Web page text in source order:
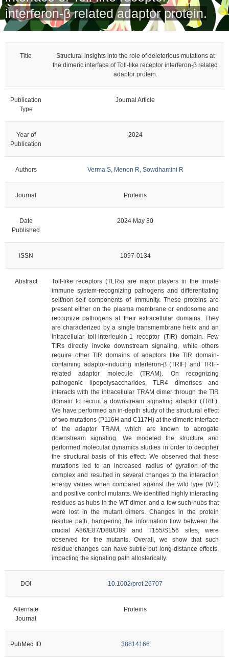
interferon-β related adaptor protein.
Title
Structural insights into the role of deleterious mutations at
the dimeric interface of Toll-like receptor interferon-β related
adaptor protein.
Publication
Type
Journal Article
Year of
Publication
2024
Authors Verma S, Menon R, Sowdhamini R
Journal Proteins
Date
Published
2024 May 30
ISSN 1097-0134
Abstract
Toll-like receptors (TLRs) are major players in the innate
immune system-recognizing pathogens and differentiating
self/non-self components of immunity. These proteins are
present either on the plasma membrane or endosome and
recognize pathogens at their extracellular domains. They
are characterized by a single transmembrane helix and an
intracellular toll-interleukin-1 receptor (TIR) domain. Few
TIRs directly invoke downstream signaling, while others
require other TIR domains of adaptors like TIR domain-
containing adaptor-inducing interferon-β (TRIF) and TRIF-
related adaptor molecule (TRAM). On recognizing
pathogenic lipopolysaccharides, TLR4 dimerises and
interacts with the intracellular TRAM dimer through the TIR
domain to recruit a downstream signaling adaptor (TRIF).
We have performed an in-depth study of the structural effect
of two mutations (P116H and C117H) at the dimeric interface
of the adaptor TRAM, which are known to abrogate
downstream signaling. We modeled the structure and
performed molecular dynamics studies in order to decipher
the structural basis of this effect. We observed that these
mutations led to an increased radius of gyration of the
complex and resulted in several changes to the interaction
energy values when compared against the wild type (WT)
and positive control mutants. We identified highly interacting
residues as hubs in the WT dimer, and a few such hubs that
were lost in the mutant dimers. Changes in the protein
residue path, hampering the information flow between the
crucial A86/E87/D88/D89 and T155/S156 sites, were
observed for the mutants. Overall, we show that such
residue changes can have subtle but long-distance effects,
impacting the signaling path allosterically.
DOI 10.1002/prot.26707
Alternate
Journal
Proteins
PubMed ID 38814166